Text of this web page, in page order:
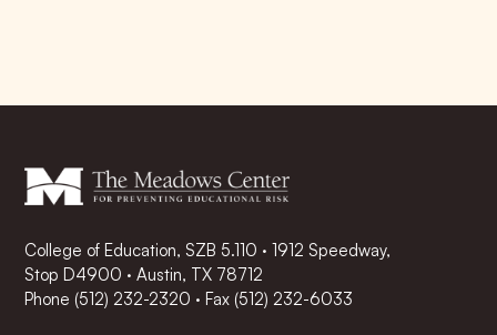
College of Education, SZB 5.110 · 1912 Speedway,
Stop D4900 · Austin, TX 78712
Phone (512) 232-2320 · Fax (512) 232-6033